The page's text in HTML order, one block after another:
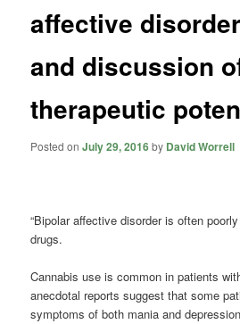
affective
and discussion
therapeutic
Posted onJuly 29, 2016by David Worrell
“Bipolar affective disorder is often
drugs.
Cannabis use is common in patients
anecdotal reports suggest that some
symptoms of both mania and